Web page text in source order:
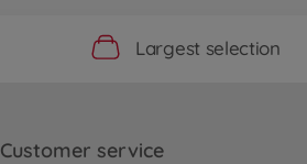
Largest selection
Customer service